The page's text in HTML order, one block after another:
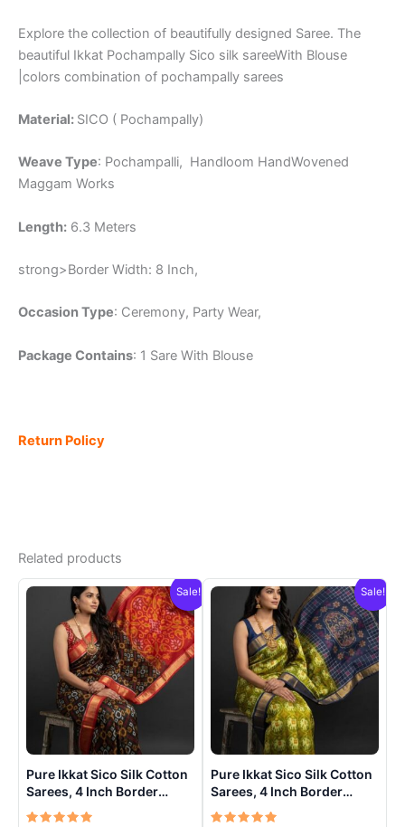
Explore the collection of beautifully designed Saree. The
beautiful Ikkat Pochampally Sico silk sareeWith Blouse
|colors combination of pochampally sarees
Material: SICO ( Pochampally)
Weave Type: Pochampalli, Handloom HandWovened
Maggam Works
Length: 6.3 Meters
strong>Border Width: 8 Inch,
Occasion Type: Ceremony, Party Wear,
Package Contains: 1 Sare With Blouse
Return Policy
Related products
Sale!
Pure Ikkat Sico Silk Cotton
Sarees, 4 Inch Border
Handloom Saree With
Sale!
Pure Ikkat Sico Silk Cotton
Sarees, 4 Inch Border
Handloom Saree With